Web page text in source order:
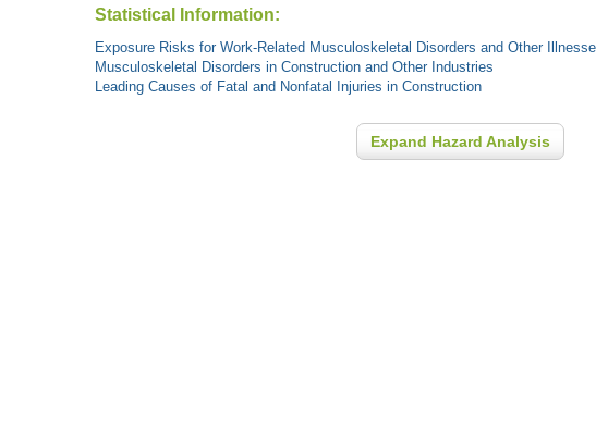
Statistical Information:
Exposure Risks for Work-Related Musculoskeletal Disorders and Other
Musculoskeletal Disorders in Construction and Other Industries
Leading Causes of Fatal and Nonfatal Injuries in Construction
Expand Hazard Analysis